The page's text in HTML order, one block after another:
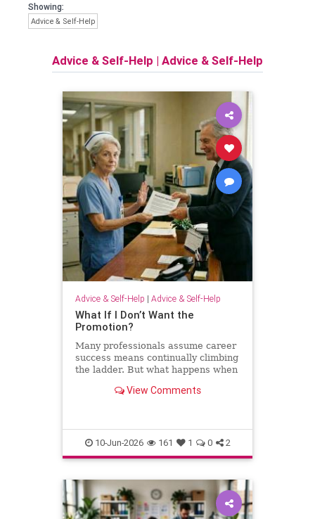
Showing:
Advice & Self-Help
Advice & Self-Help | Advice & Self-Help
Advice & Self-Help | Advice & Self-Help
What If I Don’t Want the
Promotion?
Many professionals assume career
success means continually climbing
the ladder. But what happens when
work you love? This column
thoughtful and strategic career
View Comments
10-Jun-2026 161 1 0 2